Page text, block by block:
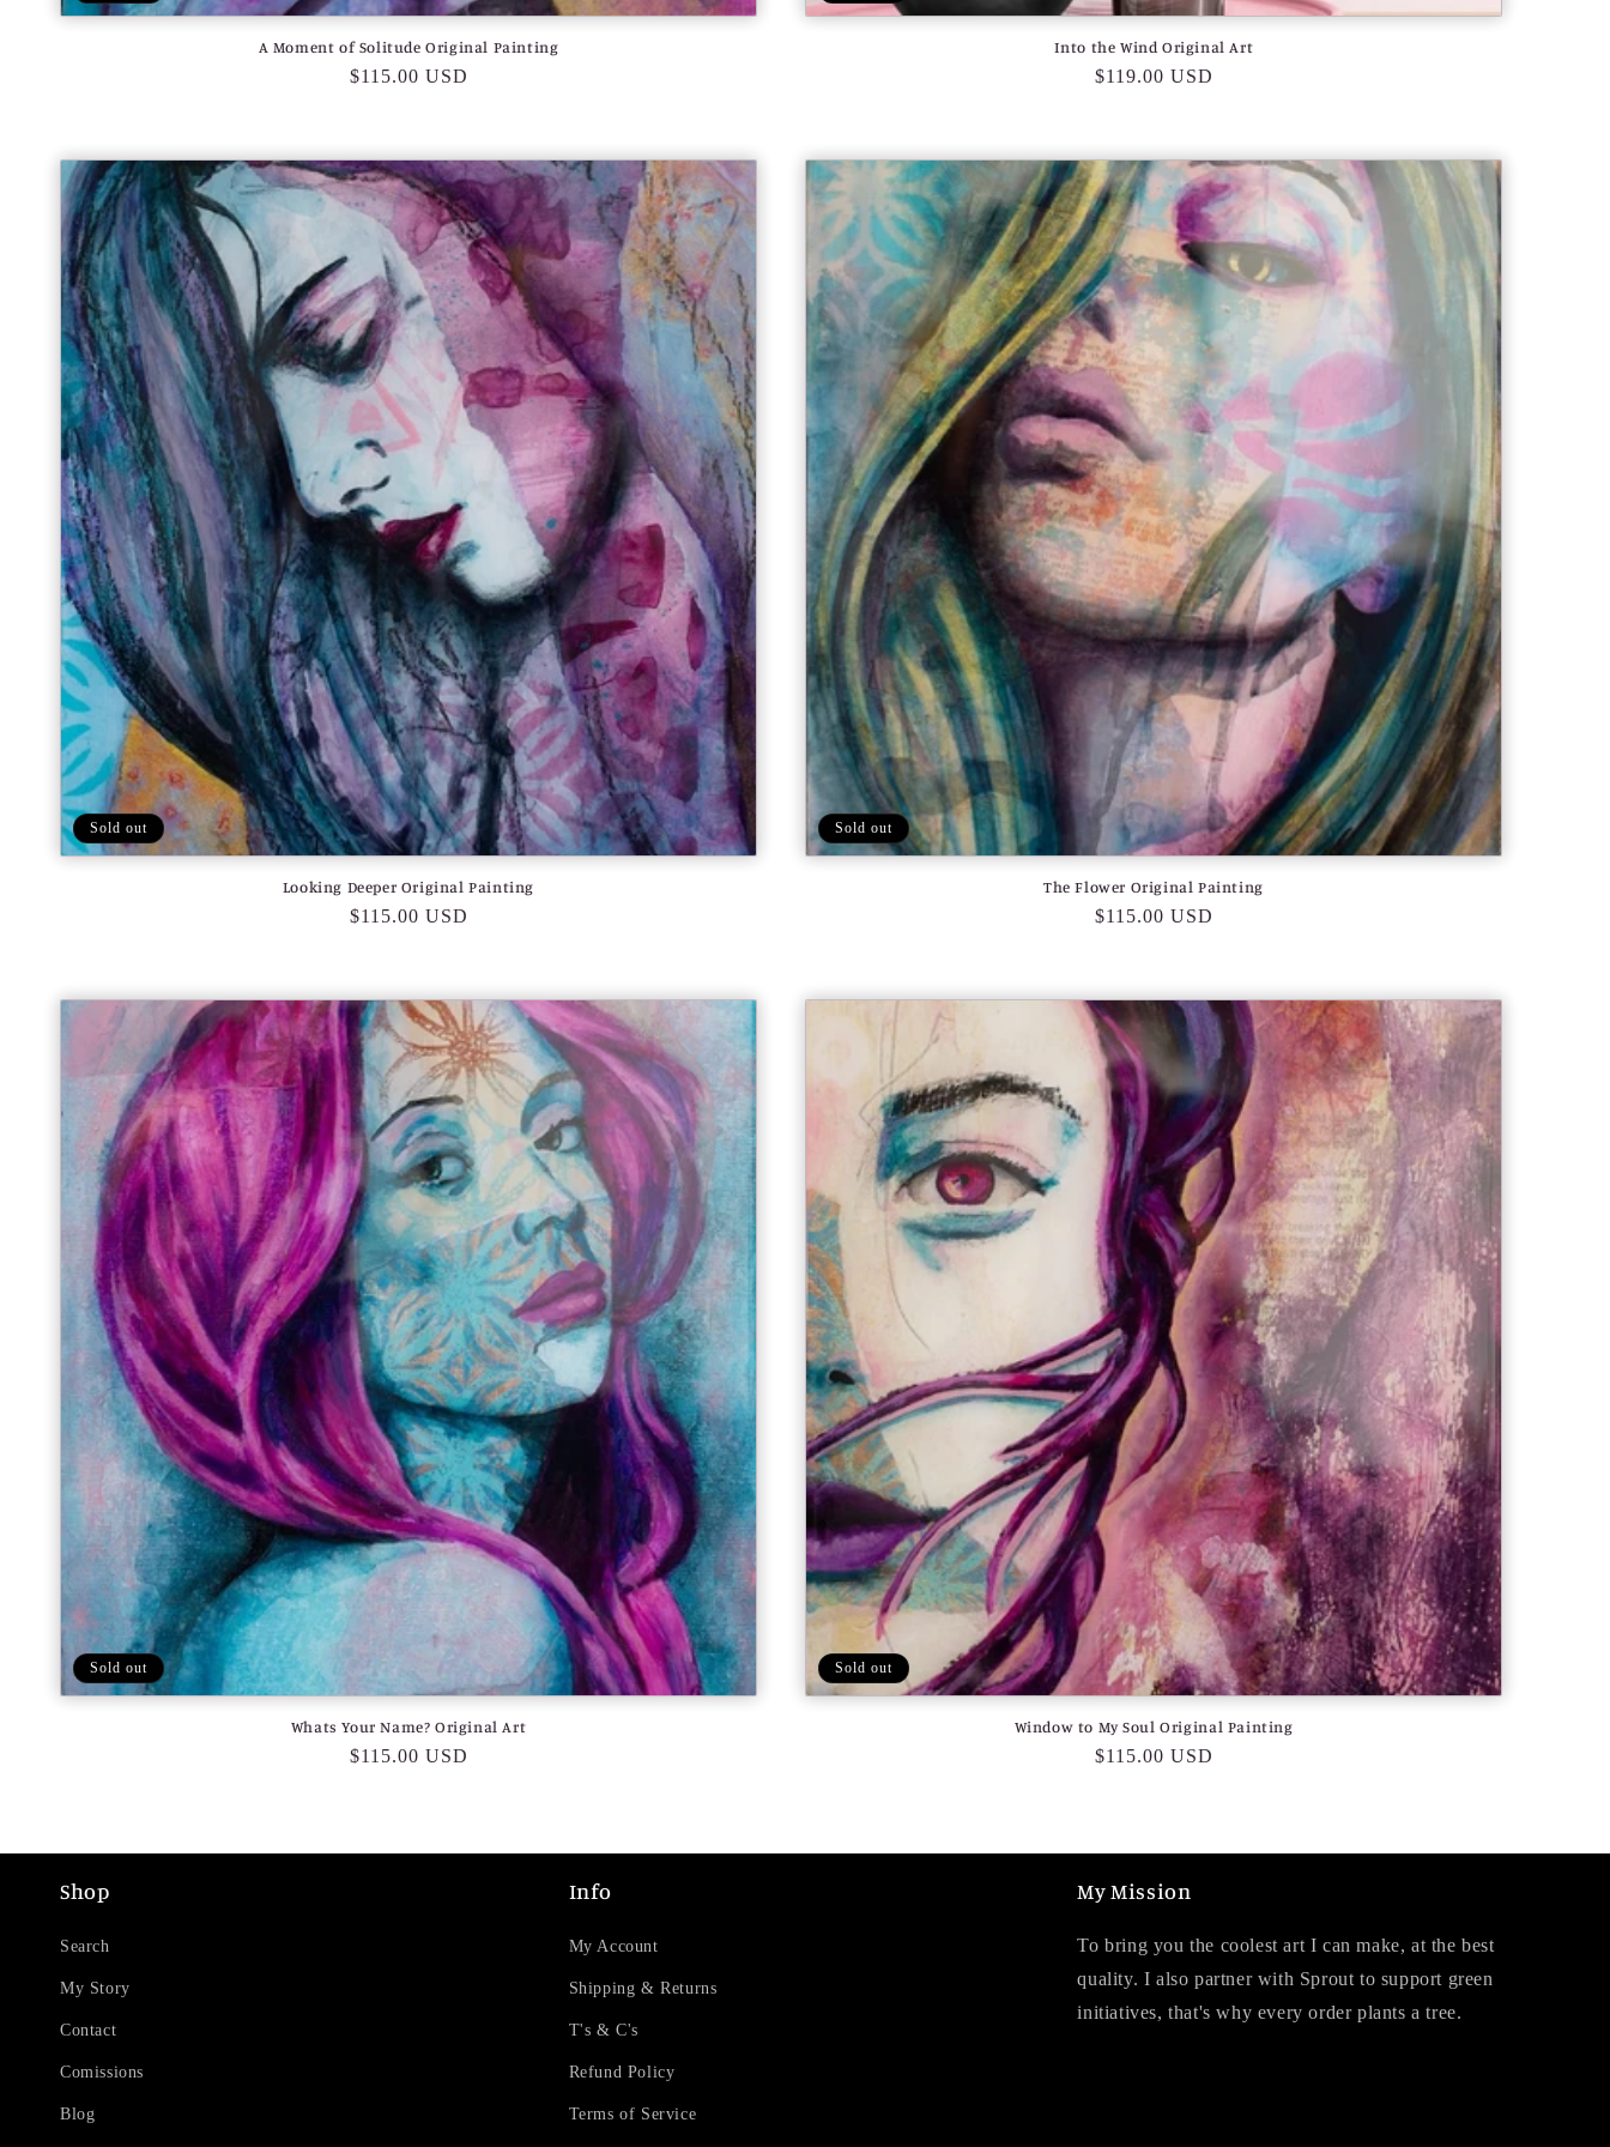
A Moment of Solitude Original Painting
Regular
$115.00 USD
Into the Wind Original Art
Regular
$119.00 USD
Sold out
Looking Deeper Original Painting
Regular
$115.00 USD
Sold out
The Flower Original Painting
Regular
$115.00 USD
Sold out
Whats Your Name? Original Art
Regular
$115.00 USD
Sold out
Window to My Soul Original Painting
Regular
$115.00 USD
Shop
Search
My Story
Contact
Comissions
Blog
Info
My Account
Shipping & Returns
T's & C's
Refund Policy
Terms of Service
My Mission
To bring you the coolest art I can make, at the best
quality. I also partner with Sprout to support green
initiatives, that's why every order plants a tree.